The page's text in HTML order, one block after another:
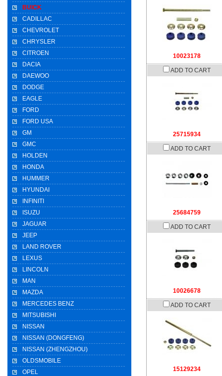
10023178
ADD TO CART
25715934
ADD TO CART
25684759
ADD TO CART
10026678
ADD TO CART
15129234
BUICK
CADILLAC
CHEVROLET
CHRYSLER
CITROEN
DACIA
DAEWOO
DODGE
EAGLE
FORD
FORD USA
GM
GMC
HOLDEN
HONDA
HUMMER
HYUNDAI
INFINITI
ISUZU
JAGUAR
JEEP
LAND ROVER
LEXUS
LINCOLN
MAN
MAZDA
MERCEDES BENZ
MITSUBISHI
NISSAN
NISSAN (DONGFENG)
NISSAN (ZHENGZHOU)
OLDSMOBILE
OPEL